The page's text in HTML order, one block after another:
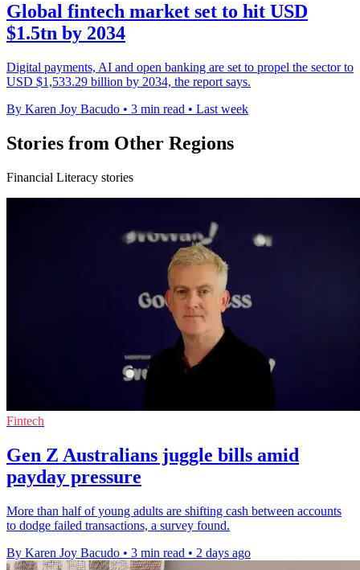
Global fintech market set to hit USD
$1.5tn by 2034
Digital payments, AI and open banking are set to propel the sector to
USD $1,533.29 billion by 2034, the report says.
By Karen Joy Bacudo • 3 min read • Last week
Stories from Other Regions
Financial Literacy stories
Fintech
Gen Z Australians juggle bills amid
payday pressure
More than half of young adults are shifting cash between accounts
to dodge failed transactions, a survey found.
By Karen Joy Bacudo • 3 min read • 2 days ago